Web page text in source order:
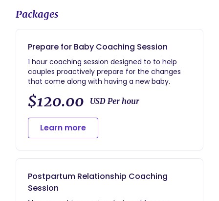
Packages
Prepare for Baby Coaching Session
1 hour coaching session designed to to help
couples proactively prepare for the changes
that come along with having a new baby.
$120.00 USD Per hour
Learn more
Postpartum Relationship Coaching
Session